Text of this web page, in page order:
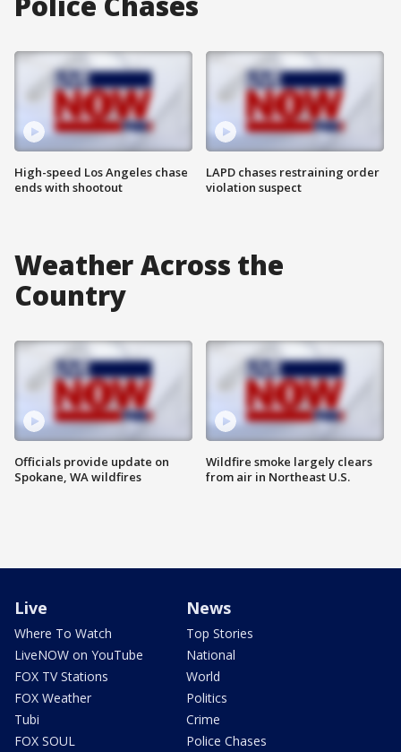
High-speed Los Angeles chase
ends with shootout
LAPD chases restraining order
violation suspect
Weather Across the
Country
Officials provide update on
Spokane, WA wildfires
Wildfire smoke largely clears
from air in Northeast U.S.
Live
Where To Watch
LiveNOW on YouTube
FOX TV Stations
FOX Weather
Tubi
FOX SOUL
News
Top Stories
National
World
Politics
Crime
Police Chases